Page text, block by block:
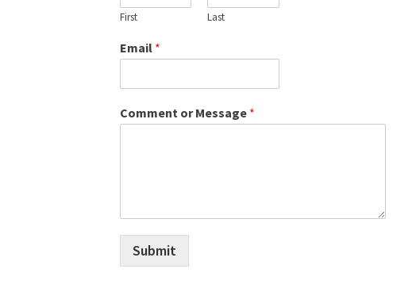
First Last
Email *
Comment or Message *
Submit